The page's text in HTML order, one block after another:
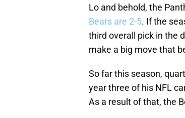
Lo and behold, the
Bears are 2-5. If the
third overall pick in the
make a big move that
So far this season,
year three of his NFL
As a result of that, the